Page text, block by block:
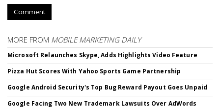
Comment
MORE FROM MOBILE MARKETING DAILY
Microsoft Relaunches Skype, Adds Highlights Video Feature
Pizza Hut Scores With Yahoo Sports Game Partnership
Google Android Security's Top Bug Reward Payout Goes Unpaid
Google Facing Two New Trademark Lawsuits Over AdWords